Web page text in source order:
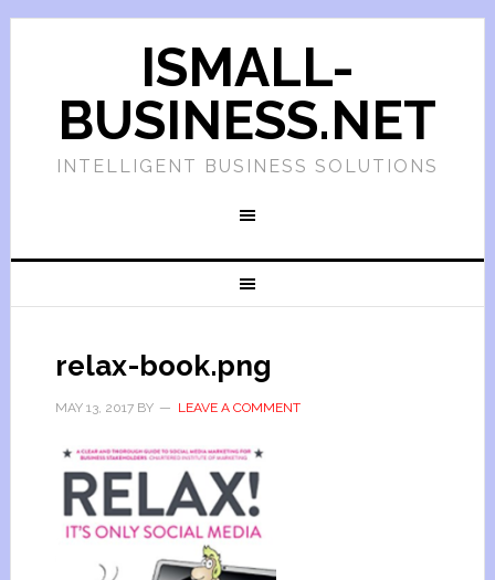
ISMALL-
BUSINESS.NET
INTELLIGENT BUSINESS SOLUTIONS
relax-book.png
MAY 13, 2017BY LEAVE A COMMENT